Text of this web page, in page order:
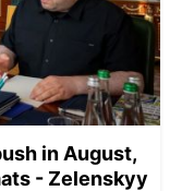
in August,
- Zelenskyy